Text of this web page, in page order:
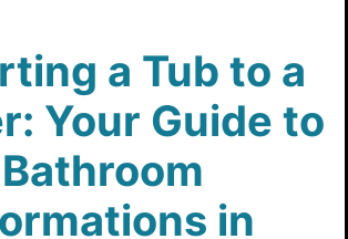
a Tub to a
Your Guide to
in